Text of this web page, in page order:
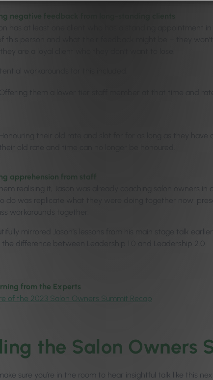
negative feedback from long-standing clients
has at least one client who has a standing appointment
this person and what their feedback might be – they
are a loyal client who they don’t want to lose.
workarounds for this included:
Offering them a lower tier staff member at that time and rate
Honouring their old rate and slot for for as long as they have
their old rate and time can no longer be honoured.
apprehension from staff
realising it, Jason was already coaching salon owners
do was replicate what they were doing together now:
workarounds together.
mirrored Jason’s lessons from his main stage talk
the difference between Leadership 1.0 and Leadership 2.0.
from the Experts
of the 2023 Salon Owners Summit Recap
the Salon Owners
sure you’re in the room to hear insightful talk like this